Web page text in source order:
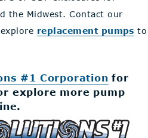
the Midwest. Contact our
replacement pumps to
#1 Corporation for
explore more pump